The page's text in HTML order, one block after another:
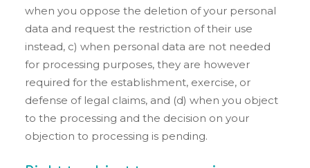
when you oppose the deletion of your personal
data and request the restriction of their use
instead, c) when personal data are not needed
for processing purposes, they are however
required for the establishment, exercise, or
defense of legal claims, and (d) when you object
to the processing and the decision on your
objection to processing is pending.